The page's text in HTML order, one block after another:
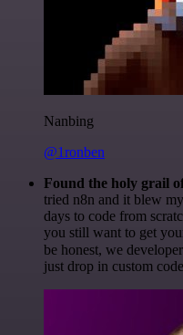
Nanbing
@1ronben
Found the holy grail
tried n8n and it blew
days to code from
you still want to get
be honest, we
just drop in custom